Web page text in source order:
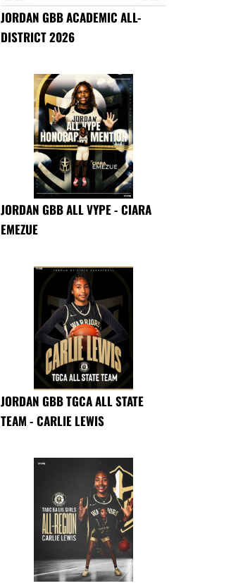
JORDAN GBB ACADEMIC ALL-
DISTRICT 2026
JORDAN GBB ALL VYPE - CIARA
EMEZUE
JORDAN GBB TGCA ALL STATE
TEAM - CARLIE LEWIS